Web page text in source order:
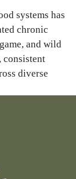
systems has
chronic
and wild
consistent
diverse